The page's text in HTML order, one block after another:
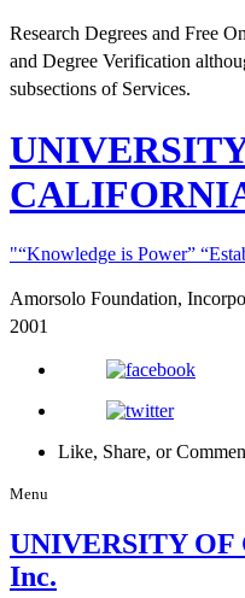
Research Degrees and Free
and Degree Verification
subsections of Services.
“Knowledge is Power”
Amorsolo Foundation,
2001
Like, Share, or
Menu
UNIVERSITY OF
Inc.